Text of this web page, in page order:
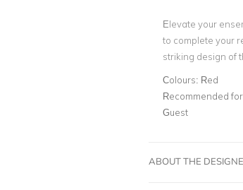
Elevate your
to complete your
striking design of
Colours: Red
Recommended
Guest
ABOUT THE